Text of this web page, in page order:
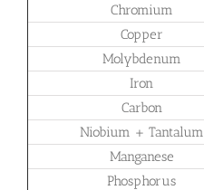
Chromium
Copper
Molybdenum
Iron
Carbon
Niobium + Tantalum
Manganese
Phosphorus